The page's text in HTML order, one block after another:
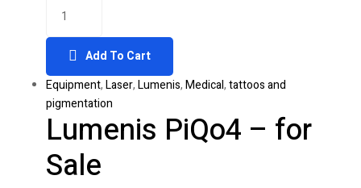
Add To Cart
Equipment,Laser,Lumenis,Medical,tattoos and
pigmentation
Lumenis PiQo4 – for
Sale